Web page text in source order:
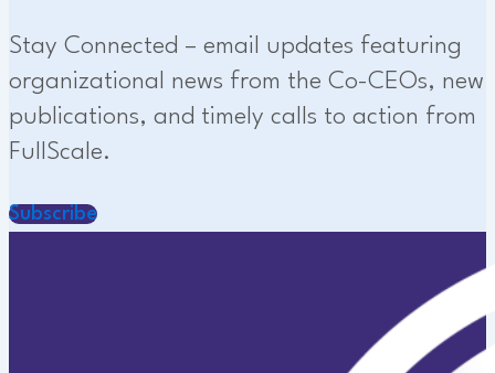
Stay Connected – email updates featuring
organizational news from the Co-CEOs, new
publications, and timely calls to action from
FullScale.
Subscribe